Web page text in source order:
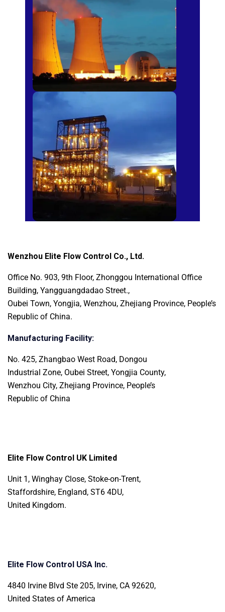
Power Plants
Sugar Mills
Wenzhou Elite Flow Control Co., Ltd.
Office No. 903, 9th Floor, Zhonggou International Office
Building, Yangguangdadao Street.,
Oubei Town, Yongjia, Wenzhou, Zhejiang Province, People’s
Republic of China.
Manufacturing Facility:
No. 425, Zhangbao West Road, Dongou
Industrial Zone, Oubei Street, Yongjia County,
Wenzhou City, Zhejiang Province, People’s
Republic of China
Elite Flow Control UK Limited
Unit 1, Winghay Close, Stoke-on-Trent,
Staffordshire, England, ST6 4DU,
United Kingdom.
Elite Flow Control USA Inc.
4840 Irvine Blvd Ste 205, Irvine, CA 92620,
United States of America